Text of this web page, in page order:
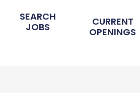
SEARCH
JOBS
CURRENT
OPENINGS